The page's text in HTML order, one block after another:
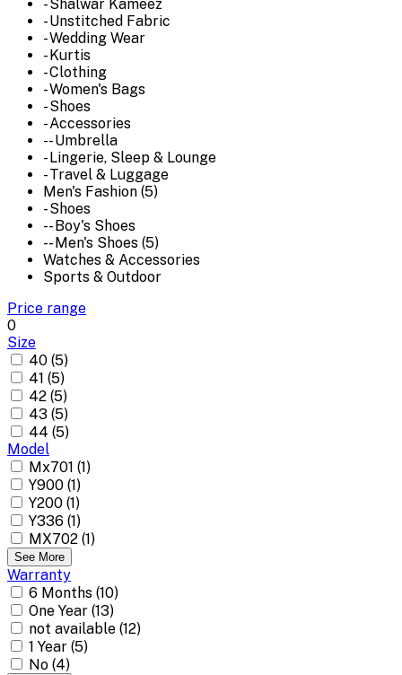
- Shalwar Kameez
- Unstitched Fabric
- Wedding Wear
- Kurtis
- Clothing
- Women's Bags
- Shoes
- Accessories
-- Umbrella
- Lingerie, Sleep & Lounge
- Travel & Luggage
Men's Fashion (5)
- Shoes
-- Boy's Shoes
-- Men's Shoes (5)
Watches & Accessories
Sports & Outdoor
Price range
0
Size
40 (5)
41 (5)
42 (5)
43 (5)
44 (5)
Model
Mx701 (1)
Y900 (1)
Y200 (1)
Y336 (1)
MX702 (1)
See More
Warranty
6 Months (10)
One Year (13)
not available (12)
1 Year (5)
No (4)